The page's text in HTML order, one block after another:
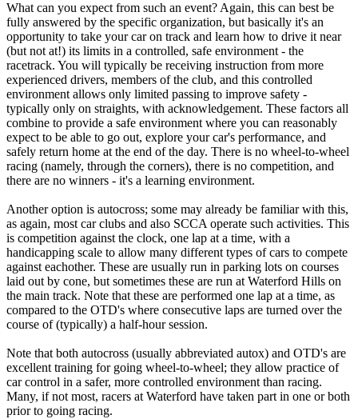
What can you expect from such an event? Again, this can best be
fully answered by the specific organization, but basically it's an
opportunity to take your car on track and learn how to drive it near
(but not at!) its limits in a controlled, safe environment - the
racetrack. You will typically be receiving instruction from more
experienced drivers, members of the club, and this controlled
environment allows only limited passing to improve safety -
typically only on straights, with acknowledgement. These factors all
combine to provide a safe environment where you can reasonably
expect to be able to go out, explore your car's performance, and
safely return home at the end of the day. There is no wheel-to-wheel
racing (namely, through the corners), there is no competition, and
there are no winners - it's a learning environment.
Another option is autocross; some may already be familiar with this,
as again, most car clubs and also SCCA operate such activities. This
is competition against the clock, one lap at a time, with a
handicapping scale to allow many different types of cars to compete
against eachother. These are usually run in parking lots on courses
laid out by cone, but sometimes these are run at Waterford Hills on
the main track. Note that these are performed one lap at a time, as
compared to the OTD's where consecutive laps are turned over the
course of (typically) a half-hour session.
Note that both autocross (usually abbreviated autox) and OTD's are
excellent training for going wheel-to-wheel; they allow practice of
car control in a safer, more controlled environment than racing.
Many, if not most, racers at Waterford have taken part in one or both
prior to going racing.